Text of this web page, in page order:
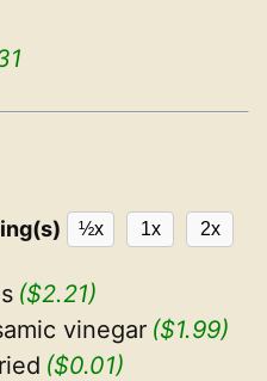
½x 1x 2x
($2.21)
vinegar ($1.99)
($0.01)